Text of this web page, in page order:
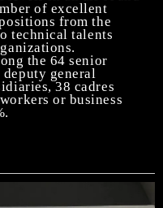
of excellent
from the
technical talents
the 64 senior
deputy general
38 cadres
or business